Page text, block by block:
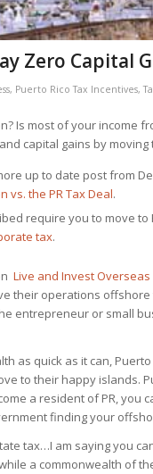
Zero Capital
, Puerto Rico Tax Incentives,
Is most of your income
capital gains by
up to date post from
vs. the PR Tax Deal.
require you to move to
tax.
Live and Invest Overseas
their operations offshore
entrepreneur or small
as quick as it can,
to their happy islands.
a resident of PR,
finding your
tax…I am saying you
a commonwealth of